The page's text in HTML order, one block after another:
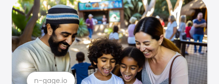
n-gage.io